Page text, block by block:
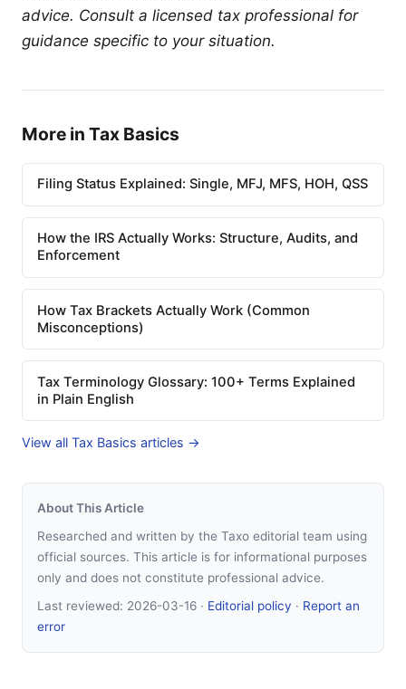
advice. Consult a licensed tax professional for
guidance specific to your situation.
More in Tax Basics
Filing Status Explained: Single, MFJ, MFS, HOH, QSS
How the IRS Actually Works: Structure, Audits, and
Enforcement
How Tax Brackets Actually Work (Common
Misconceptions)
Tax Terminology Glossary: 100+ Terms Explained
in Plain English
View all Tax Basics articles →
About This Article
Researched and written by the Taxo editorial team using
official sources. This article is for informational purposes
only and does not constitute professional advice.
Last reviewed: 2026-03-16 · Editorial policy · Report an
error